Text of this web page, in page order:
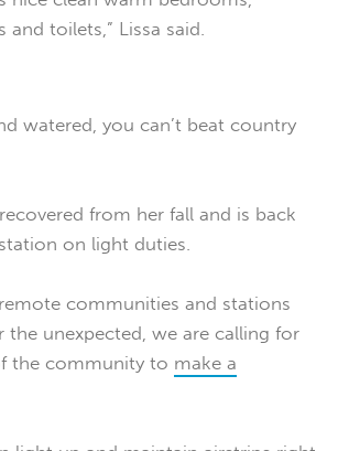
toilets,” Lissa said.
watered, you can’t beat country
from her fall and is back
on light duties.
communities and stations
the unexpected, we are calling for
the community to make a